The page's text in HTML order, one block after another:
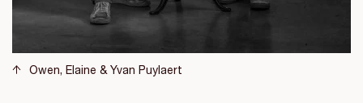
Owen, Elaine & Yvan Puylaert